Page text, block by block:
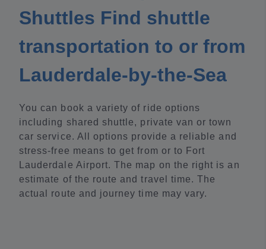
Shuttles Find shuttle
transportation to or from
Lauderdale-by-the-Sea
You can book a variety of ride options
including shared shuttle, private van or town
car service. All options provide a reliable and
stress-free means to get from or to Fort
Lauderdale Airport. The map on the right is an
estimate of the route and travel time. The
actual route and journey time may vary.